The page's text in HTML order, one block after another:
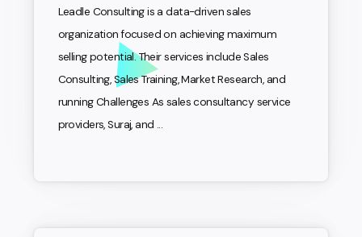
Leadle Consulting is a data-driven sales
organization focused on achieving maximum
selling potential. Their services include Sales
Consulting, Sales Training, Market Research, and
running Challenges As sales consultancy service
providers, Suraj, and ...